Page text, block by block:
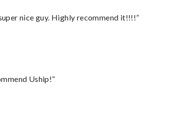
nice guy. Highly recommend it!!!!”
Uship!”